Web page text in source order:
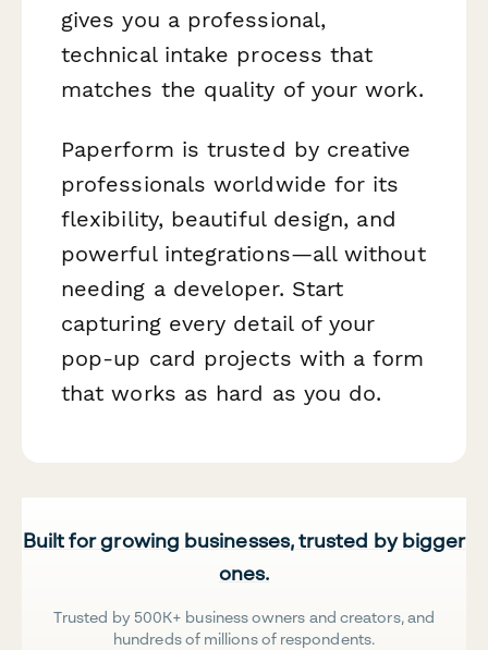
gives you a professional,
technical intake process that
matches the quality of your work.
Paperform is trusted by creative
professionals worldwide for its
flexibility, beautiful design, and
powerful integrations—all without
needing a developer. Start
capturing every detail of your
pop-up card projects with a form
that works as hard as you do.
Built for growing businesses, trusted by bigger
ones.
Trusted by 500K+ business owners and creators, and
hundreds of millions of respondents.